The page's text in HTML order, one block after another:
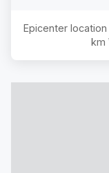
Epicenter
km